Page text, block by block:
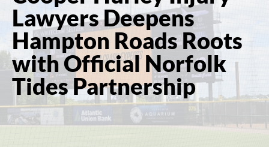
Lawyers Deepens
Hampton Roads Roots
with Official Norfolk
Tides Partnership